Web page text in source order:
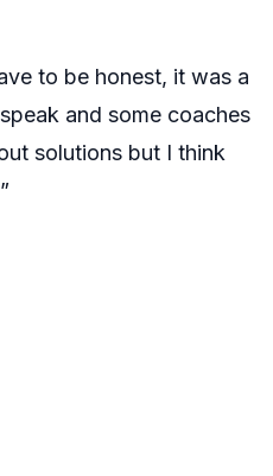
to be honest, it was a
and some coaches
solutions but I think